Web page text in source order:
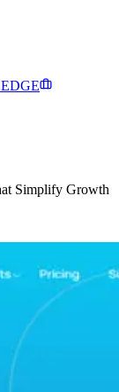
Simplify Growth